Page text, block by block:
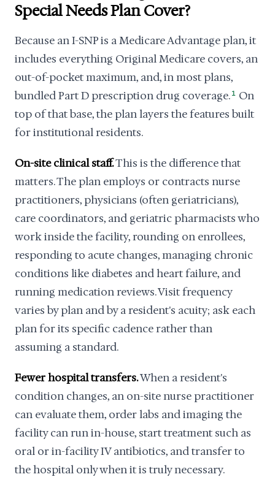
Special Needs Plan Cover?
Because an I-SNP is a Medicare Advantage plan, it
includes everything Original Medicare covers, an
out-of-pocket maximum, and, in most plans,
bundled Part D prescription drug coverage. 1 On
top of that base, the plan layers the features built
for institutional residents.
On-site clinical staff.This is the difference that
matters. The plan employs or contracts nurse
practitioners, physicians (often geriatricians),
care coordinators, and geriatric pharmacists who
work inside the facility, rounding on enrollees,
responding to acute changes, managing chronic
conditions like diabetes and heart failure, and
running medication reviews. Visit frequency
varies by plan and by a resident's acuity; ask each
plan for its specific cadence rather than
assuming a standard.
Fewer hospital transfers.When a resident's
condition changes, an on-site nurse practitioner
can evaluate them, order labs and imaging the
facility can run in-house, start treatment such as
oral or in-facility IV antibiotics, and transfer to
the hospital only when it is truly necessary.